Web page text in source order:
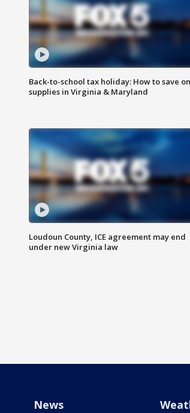
Back-to-school tax holiday: How to save on
supplies in Virginia & Maryland
Loudoun County, ICE agreement may end
under new Virginia law
News